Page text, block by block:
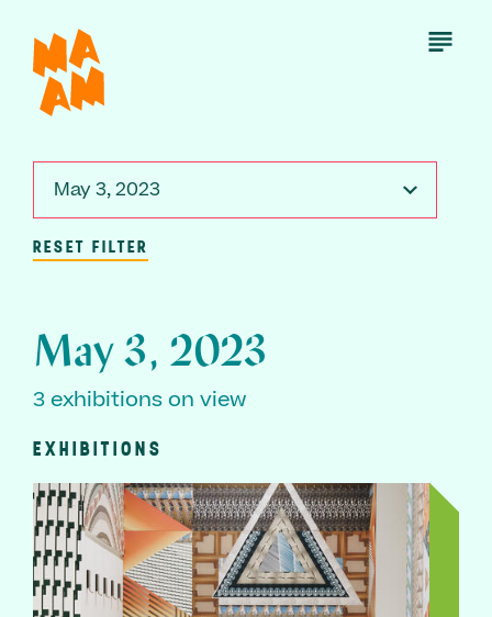
main
content
Open
May 3, 2023
RESET FILTER
May 3, 2023
3 exhibitions on view
EXHIBITIONS